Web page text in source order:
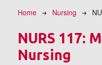
Breadcrumb
Home Nursing
NURS 117:
Nursing